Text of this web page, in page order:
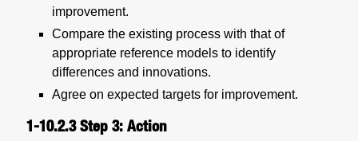
improvement.
Compare the existing process with that of
appropriate reference models to identify
differences and innovations.
Agree on expected targets for improvement.
1-10.2.3Step 3: Action